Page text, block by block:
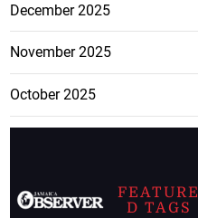
December 2025
November 2025
October 2025
FEATURE
D TAGS